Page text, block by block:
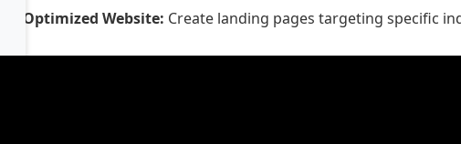
SEO Optimized Website: Create landing pages targeting specific